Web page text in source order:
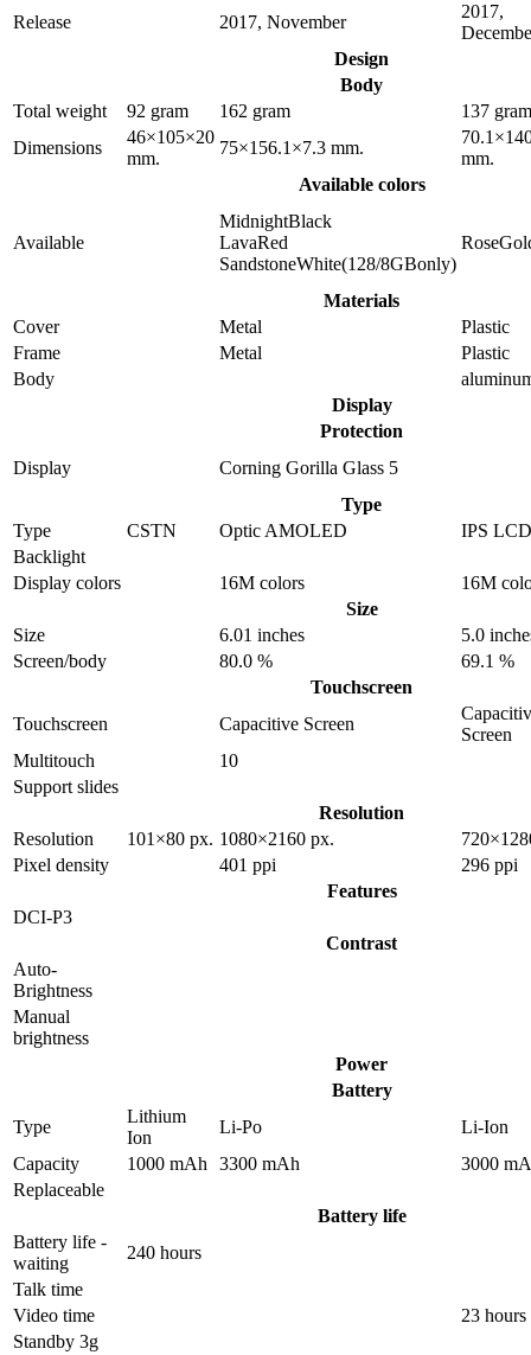
Release
2017, November
2017,
Design
Body
Total weight
92 gram 162 gram
137 gram
Dimensions
46×105×20
mm.
75×156.1×7.3 mm.
mm.
Available colors
Available
MidnightBlack
LavaRed
SandstoneWhite(128/8GBonly)
Materials
Cover
Metal
Plastic
Frame
Metal
Plastic
Body
Display
Protection
Display
Corning Gorilla Glass 5
Type
Type
CSTN Optic AMOLED
IPS LCD
Backlight
Display colors
16M colors
16M
Size
Size
6.01 inches
5.0
Screen/body
80.0 %
69.1 %
Touchscreen
Touchscreen
Capacitive Screen
Screen
Multitouch
10
Support slides
Resolution
Resolution
101×80 px. 1080×2160 px.
Pixel density
401 ppi
296 ppi
Features
DCI-P3
Contrast
Auto-
Brightness
Manual
brightness
Power
Battery
Type
Lithium
Ion
Li-Po
Li-Ion
Capacity
1000 mAh 3300 mAh
3000
Replaceable
Battery life
Battery life -
waiting
240 hours
Talk time
Video time
23 hours
Standby 3g